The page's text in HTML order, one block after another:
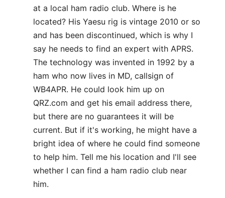
at a local ham radio club. Where is he
located? His Yaesu rig is vintage 2010 or so
and has been discontinued, which is why I
say he needs to find an expert with APRS.
The technology was invented in 1992 by a
ham who now lives in MD, callsign of
WB4APR. He could look him up on
QRZ.com and get his email address there,
but there are no guarantees it will be
current. But if it's working, he might have a
bright idea of where he could find someone
to help him. Tell me his location and I'll see
whether I can find a ham radio club near
him.